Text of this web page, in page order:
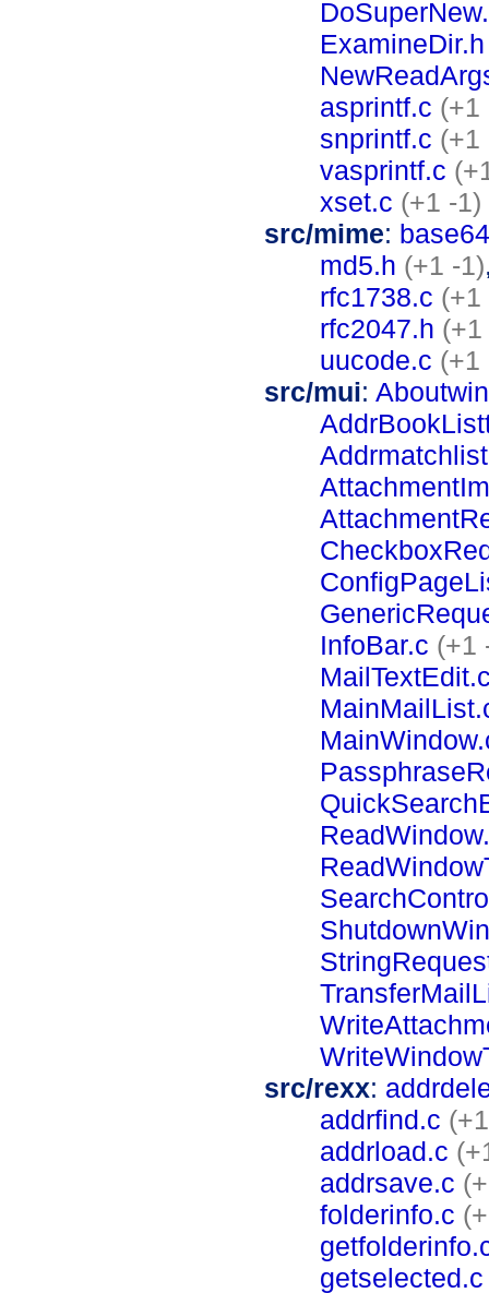
ExamineDir.h
asprintf.c (+1
snprintf.c (+1
vasprintf.c
xset.c (+1 -1)
src/mime:
md5.h (+1 -1)
rfc1738.c (+1
rfc2047.h (+1
uucode.c (+1
src/mui:
InfoBar.c (+1
src/rexx:
addrfind.c
addrload.c
addrsave.c
folderinfo.c
getselected.c